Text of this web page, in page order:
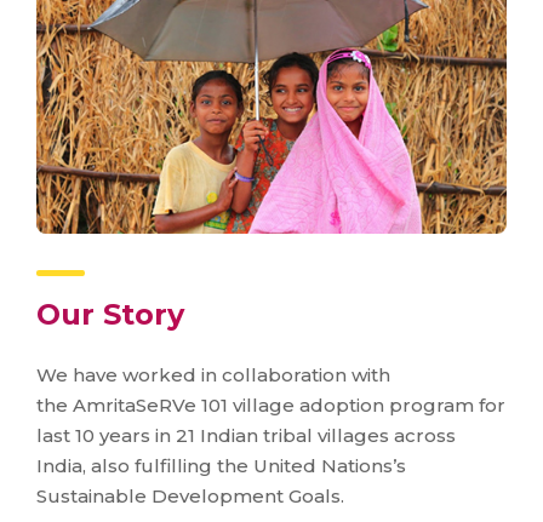
Our Story
We have worked in collaboration with
the AmritaSeRVe 101 village adoption program for
last 10 years in 21 Indian tribal villages across
India, also fulfilling the United Nations’s
Sustainable Development Goals.